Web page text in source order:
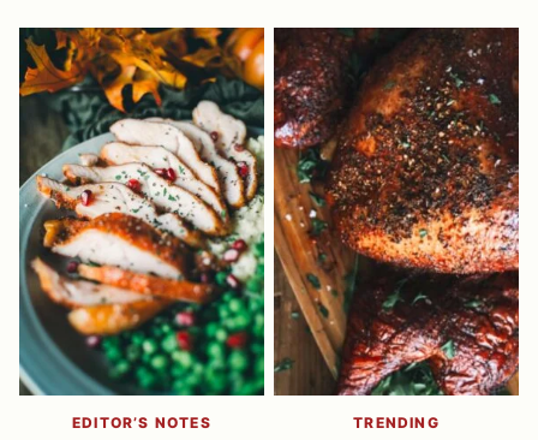
EDITOR’S NOTES TRENDING